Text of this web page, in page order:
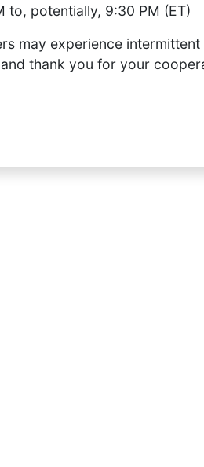
to, potentially, 9:30 PM (ET)
may experience
thank you for your